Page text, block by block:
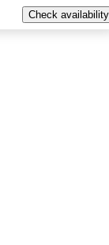
Check availability